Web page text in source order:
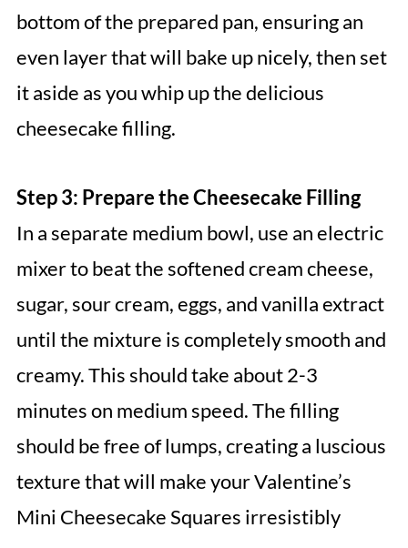
bottom of the prepared pan, ensuring an
even layer that will bake up nicely, then set
it aside as you whip up the delicious
cheesecake filling.
Step 3: Prepare the Cheesecake Filling
In a separate medium bowl, use an electric
mixer to beat the softened cream cheese,
sugar, sour cream, eggs, and vanilla extract
until the mixture is completely smooth and
creamy. This should take about 2-3
minutes on medium speed. The filling
should be free of lumps, creating a luscious
texture that will make your Valentine’s
Mini Cheesecake Squares irresistibly